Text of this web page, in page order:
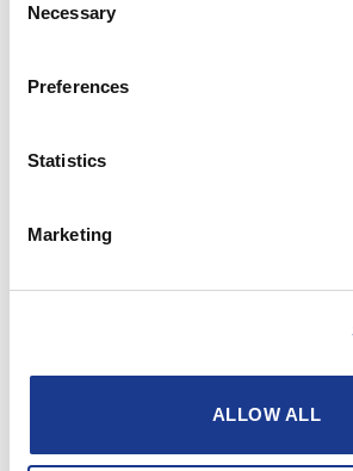
Selection
Necessary
Preferences
Statistics
Marketing
ALLOW ALL
Trusting Mother Nature to carry
components on board.
We design, manufacture and
Our goal is, and has always been,
products with the strength to
raging sea can throw at them,